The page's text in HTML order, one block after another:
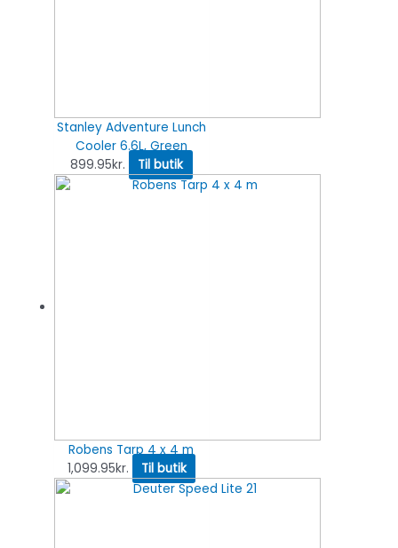
Stanley Adventure Lunch
Cooler 6.6L, Green
899.95kr. Til butik
Robens Tarp 4 x 4 m
1,099.95kr. Til butik